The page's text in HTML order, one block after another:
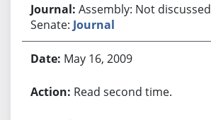
Assembly: Not discussed
Senate: Journal
May 16, 2009
Read second time.